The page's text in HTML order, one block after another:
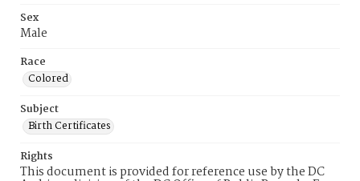
Sex
Male
Race
Colored
Subject
Birth Certificates
Rights
This document is provided for reference use by the DC